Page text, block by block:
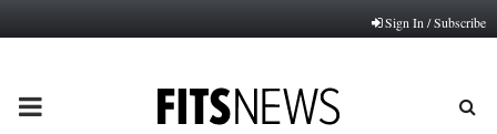
Sign In / Subscribe
PRIMARY